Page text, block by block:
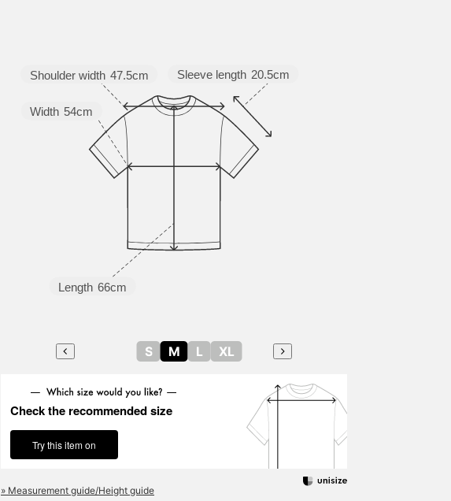
Sleeve length 20.5cm
Length 66cm
Width 54cm
Shoulder width 47.5cm
S M L XL
Check the recommended size
Try this item on
» Measurement guide/Height guide